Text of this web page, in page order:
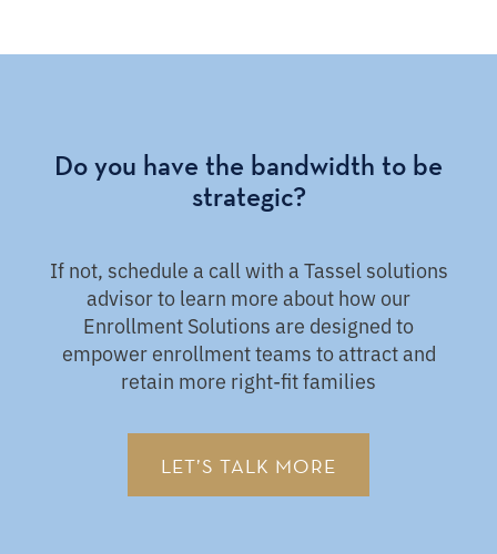
Do you have the bandwidth to be
strategic?
If not, schedule a call with a Tassel solutions
advisor to learn more about how our
Enrollment Solutions are designed to
empower enrollment teams to attract and
retain more right-fit families
LET’S TALK MORE